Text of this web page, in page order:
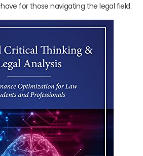
for those navigating the legal field.